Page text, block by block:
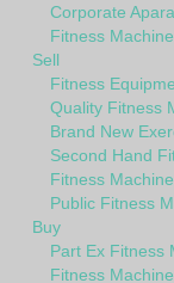
Corporate
Fitness
Sell
Fitness
Quality Fitness
Brand New
Second Hand
Fitness
Public Fitness
Buy
Part Ex Fitness
Fitness